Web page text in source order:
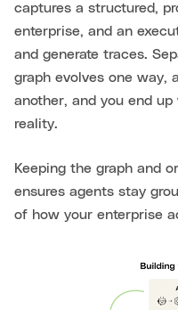
captures a structured,
enterprise, and an
and generate traces.
graph evolves one way,
another, and you end
reality.
Keeping the graph and
ensures agents stay
of how your enterprise